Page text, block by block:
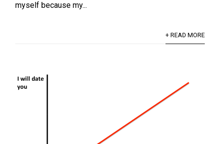
myself because my...
+ READ MORE